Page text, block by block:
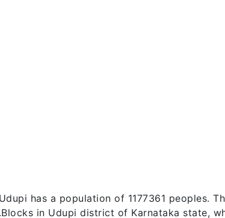
has a population of 1177361 peoples.
in Udupi district of Karnataka state,